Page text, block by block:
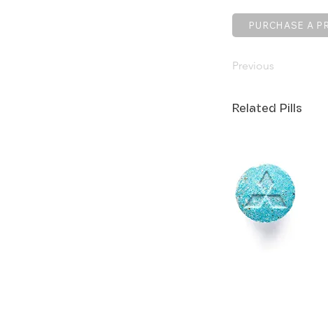
PURCHASE A
Previous
Related Pills